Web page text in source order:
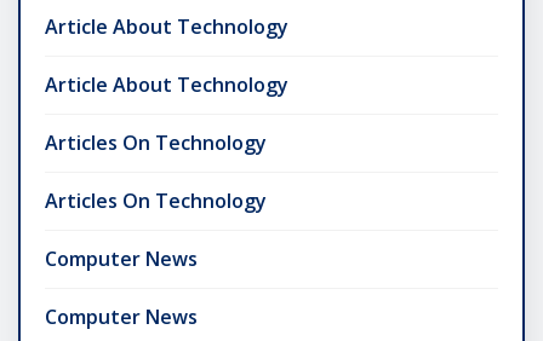
Article About Technology
Article About Technology
Articles On Technology
Articles On Technology
Computer News
Computer News